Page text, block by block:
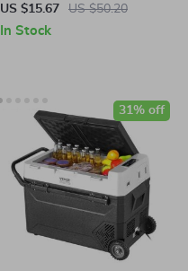
Transmitter & Receiver with
LED Display and TF Card
US $15.67 US $50.20
In Stock
31% off